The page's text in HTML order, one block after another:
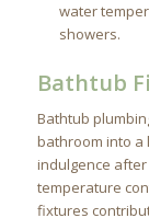
water
showers.
Bathtub
Bathtub
bathroom into
indulgence
temperature
fixtures